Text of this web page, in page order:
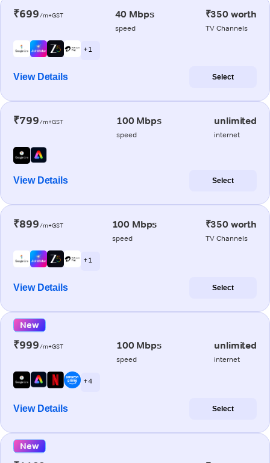
₹699/m+GST 40 Mbps
speed
₹350 worth
TV Channels
+ 1
View Details Select
₹799/m+GST 100 Mbps
speed
unlimited
internet
View Details Select
₹899/m+GST 100 Mbps
speed
₹350 worth
TV Channels
+ 1
View Details Select
New
₹999/m+GST 100 Mbps
speed
unlimited
internet
+ 4
View Details Select
New